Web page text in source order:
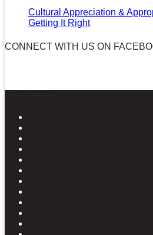
Cultural Appreciation &
Getting It Right
CONNECT WITH US ON